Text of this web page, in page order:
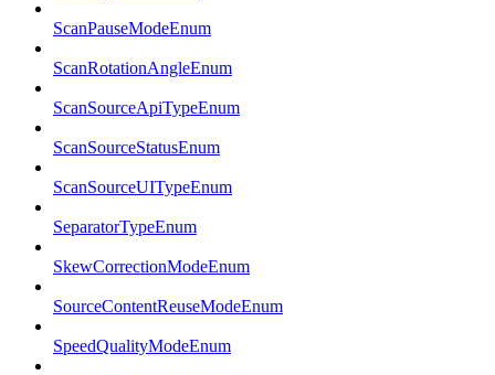
ScanPauseModeEnum
ScanRotationAngleEnum
ScanSourceApiTypeEnum
ScanSourceStatusEnum
ScanSourceUITypeEnum
SeparatorTypeEnum
SkewCorrectionModeEnum
SourceContentReuseModeEnum
SpeedQualityModeEnum